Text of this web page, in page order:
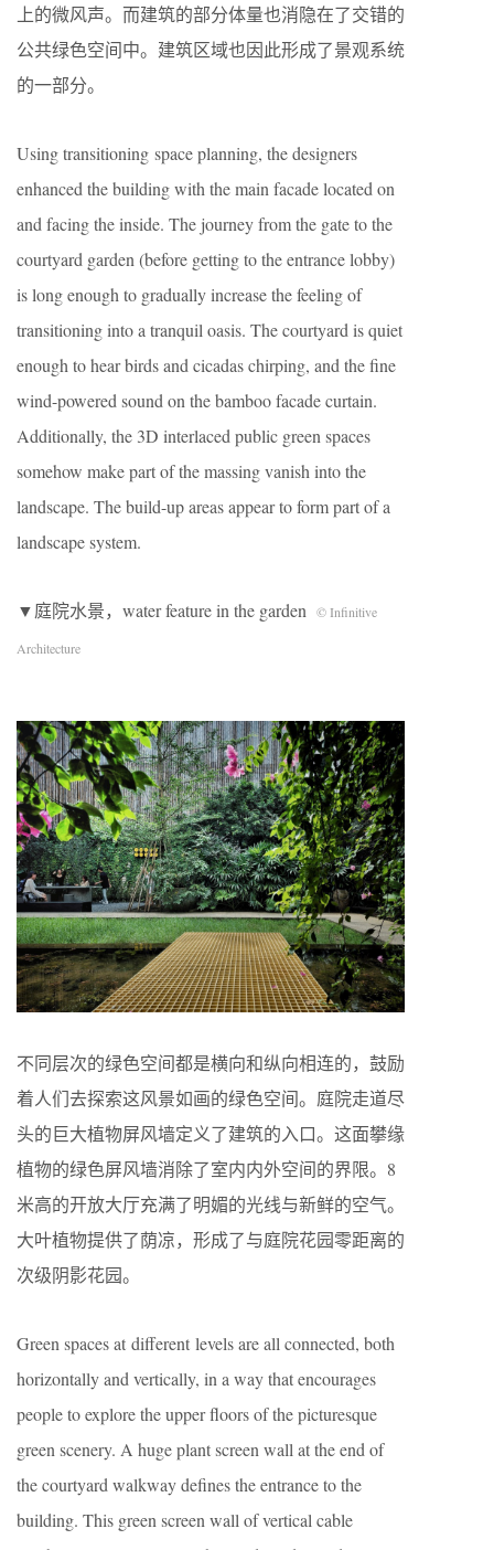
上的微风声。而建筑的部分体量也消隐在了交错的
公共绿色空间中。建筑区域也因此形成了景观系统
的一部分。
Using transitioning space planning, the designers
enhanced the building with the main facade located on
and facing the inside. The journey from the gate to the
courtyard garden (before getting to the entrance lobby)
is long enough to gradually increase the feeling of
transitioning into a tranquil oasis. The courtyard is quiet
enough to hear birds and cicadas chirping, and the fine
wind-powered sound on the bamboo facade curtain.
Additionally, the 3D interlaced public green spaces
somehow make part of the massing vanish into the
landscape. The build-up areas appear to form part of a
landscape system.
▼庭院水景，water feature in the garden © Infinitive
Architecture
不同层次的绿色空间都是横向和纵向相连的，鼓励
着人们去探索这风景如画的绿色空间。庭院走道尽
头的巨大植物屏风墙定义了建筑的入口。这面攀缘
植物的绿色屏风墙消除了室内内外空间的界限。8
米高的开放大厅充满了明媚的光线与新鲜的空气。
大叶植物提供了荫凉，形成了与庭院花园零距离的
次级阴影花园。
Green spaces at different levels are all connected, both
horizontally and vertically, in a way that encourages
people to explore the upper floors of the picturesque
green scenery. A huge plant screen wall at the end of
the courtyard walkway defines the entrance to the
building. This green screen wall of vertical cable